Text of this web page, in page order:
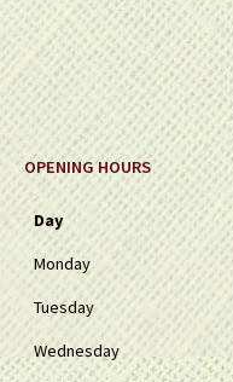
OPENING HOURS
Day
Monday
Tuesday
Wednesday